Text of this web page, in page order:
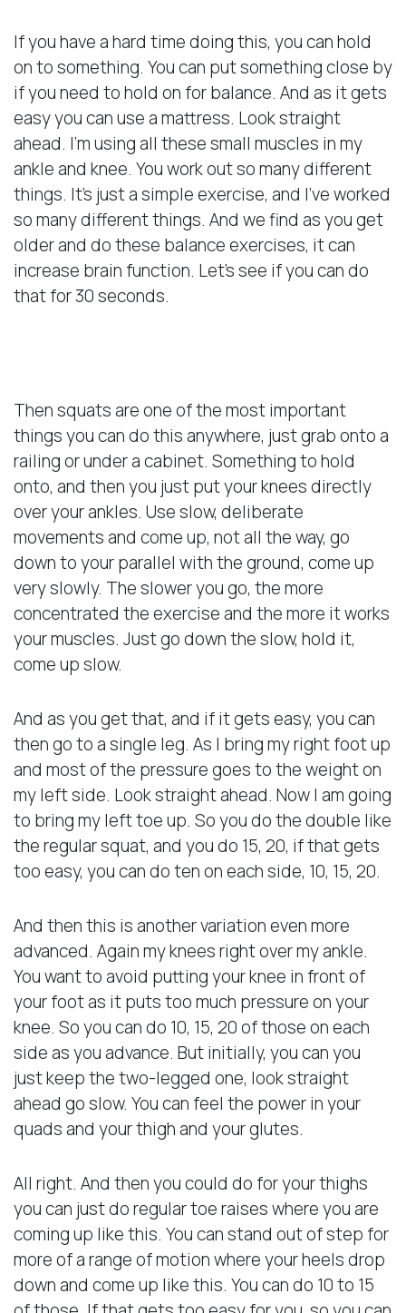
If you have a hard time doing this, you can hold
on to something. You can put something close by
if you need to hold on for balance. And as it gets
easy you can use a mattress. Look straight
ahead. I’m using all these small muscles in my
ankle and knee. You work out so many different
things. It’s just a simple exercise, and I’ve worked
so many different things. And we find as you get
older and do these balance exercises, it can
increase brain function. Let’s see if you can do
that for 30 seconds.
Then squats are one of the most important
things you can do this anywhere, just grab onto a
railing or under a cabinet. Something to hold
onto, and then you just put your knees directly
over your ankles. Use slow, deliberate
movements and come up, not all the way, go
down to your parallel with the ground, come up
very slowly. The slower you go, the more
concentrated the exercise and the more it works
your muscles. Just go down the slow, hold it,
come up slow.
And as you get that, and if it gets easy, you can
then go to a single leg. As I bring my right foot up
and most of the pressure goes to the weight on
my left side. Look straight ahead. Now I am going
to bring my left toe up. So you do the double like
the regular squat, and you do 15, 20, if that gets
too easy, you can do ten on each side, 10, 15, 20.
And then this is another variation even more
advanced. Again my knees right over my ankle.
You want to avoid putting your knee in front of
your foot as it puts too much pressure on your
knee. So you can do 10, 15, 20 of those on each
side as you advance. But initially, you can you
just keep the two-legged one, look straight
ahead go slow. You can feel the power in your
quads and your thigh and your glutes.
All right. And then you could do for your thighs
you can just do regular toe raises where you are
coming up like this. You can stand out of step for
more of a range of motion where your heels drop
down and come up like this. You can do 10 to 15